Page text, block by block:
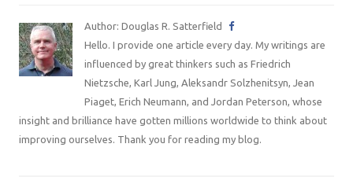
Author: Douglas R. Satterfield
Hello. I provide one article every day. My writings are
influenced by great thinkers such as Friedrich
Nietzsche, Karl Jung, Aleksandr Solzhenitsyn, Jean
Piaget, Erich Neumann, and Jordan Peterson, whose
insight and brilliance have gotten millions worldwide to think about
improving ourselves. Thank you for reading my blog.